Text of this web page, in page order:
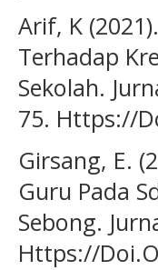
Arif, K
Terhadap
Sekolah.
75. Https://
Girsang, E.
Guru Pada
Sebong.
Https://